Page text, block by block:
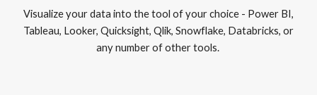
Visualize your data into the tool of your choice - Power BI,
Tableau, Looker, Quicksight, Qlik, Snowflake, Databricks, or
any number of other tools.